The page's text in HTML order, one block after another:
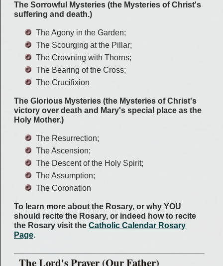
The Sorrowful Mysteries (the Mysteries of Christ's
suffering and death.)
The Agony in the Garden;
The Scourging at the Pillar;
The Crowning with Thorns;
The Bearing of the Cross;
The Crucifixion
The Glorious Mysteries (the Mysteries of Christ's
victory over death and Mary's special place as the
Holy Mother.)
The Resurrection;
The Ascension;
The Descent of the Holy Spirit;
The Assumption;
The Coronation
To learn more about the Rosary, or why YOU
should recite the Rosary, or indeed how to recite
the Rosary visit theCatholic Calendar Rosary
Page.
The Lord's Prayer (Our Father)